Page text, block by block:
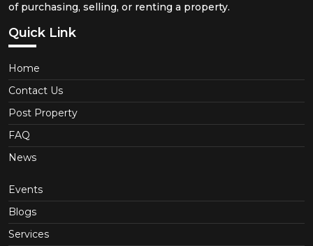
of purchasing, selling, or renting a property.
Quick Link
Home
Contact Us
Post Property
FAQ
News
Events
Blogs
Services